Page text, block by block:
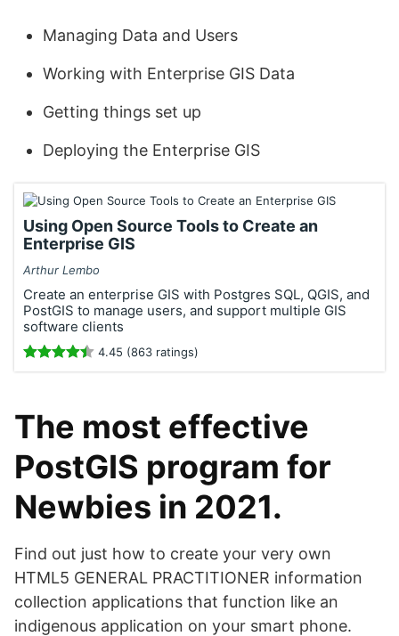
Managing Data and Users
Working with Enterprise GIS Data
Getting things set up
Deploying the Enterprise GIS
Using Open Source Tools to Create an
Enterprise GIS
Arthur Lembo
Create an enterprise GIS with Postgres SQL, QGIS, and
PostGIS to manage users, and support multiple GIS
software clients
4.45 (863 ratings)
The most effective
PostGIS program for
Newbies in 2021.
Find out just how to create your very own
HTML5 GENERAL PRACTITIONER information
collection applications that function like an
indigenous application on your smart phone.